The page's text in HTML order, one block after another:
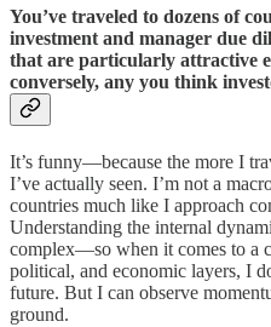
You’ve traveled to dozens of
investment and manager due
that are particularly attractive
conversely, any you think
It’s funny—because the more I
I’ve actually seen. I’m not a
countries much like I approach
Understanding the internal
complex—so when it comes to a
political, and economic layers, I
future. But I can observe
ground.